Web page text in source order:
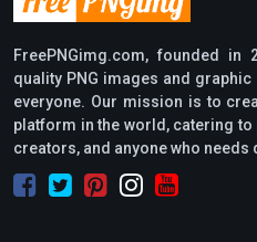
FreePNGimg.com, founded
quality PNG images and
everyone. Our mission is to
platform in the world, catering
creators, and anyone who